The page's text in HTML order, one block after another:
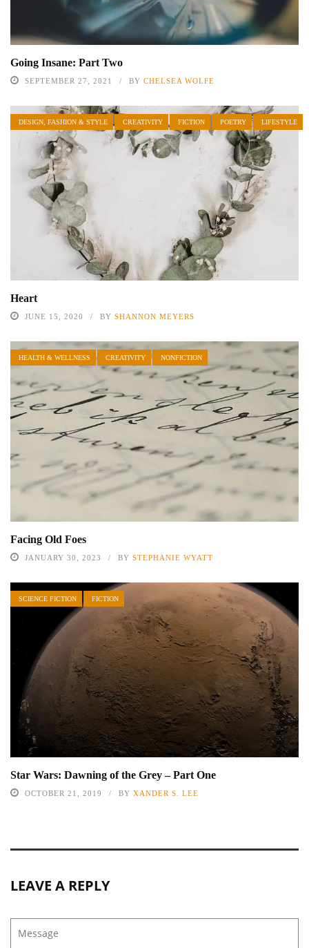
Going Insane: Part Two
SEPTEMBER 27, 2021 BY CHELSEA WOLFE
DESIGN, FASHION & STYLE CREATIVITY FICTION POETRY LIFESTYLE
Heart
JUNE 15, 2020 BY SHANNON MEYERS
HEALTH & WELLNESS CREATIVITY NONFICTION
Facing Old Foes
JANUARY 30, 2023 BY STEPHANIE WYATT
SCIENCE FICTION FICTION
Star Wars: Dawning of the Grey – Part One
OCTOBER 21, 2019 BY XANDER S. LEE
LEAVE A REPLY